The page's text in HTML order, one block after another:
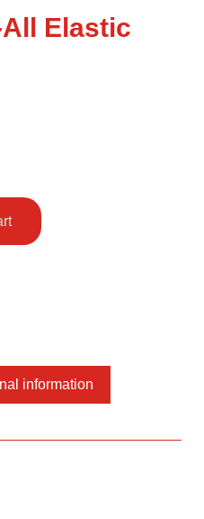
Elastic
information